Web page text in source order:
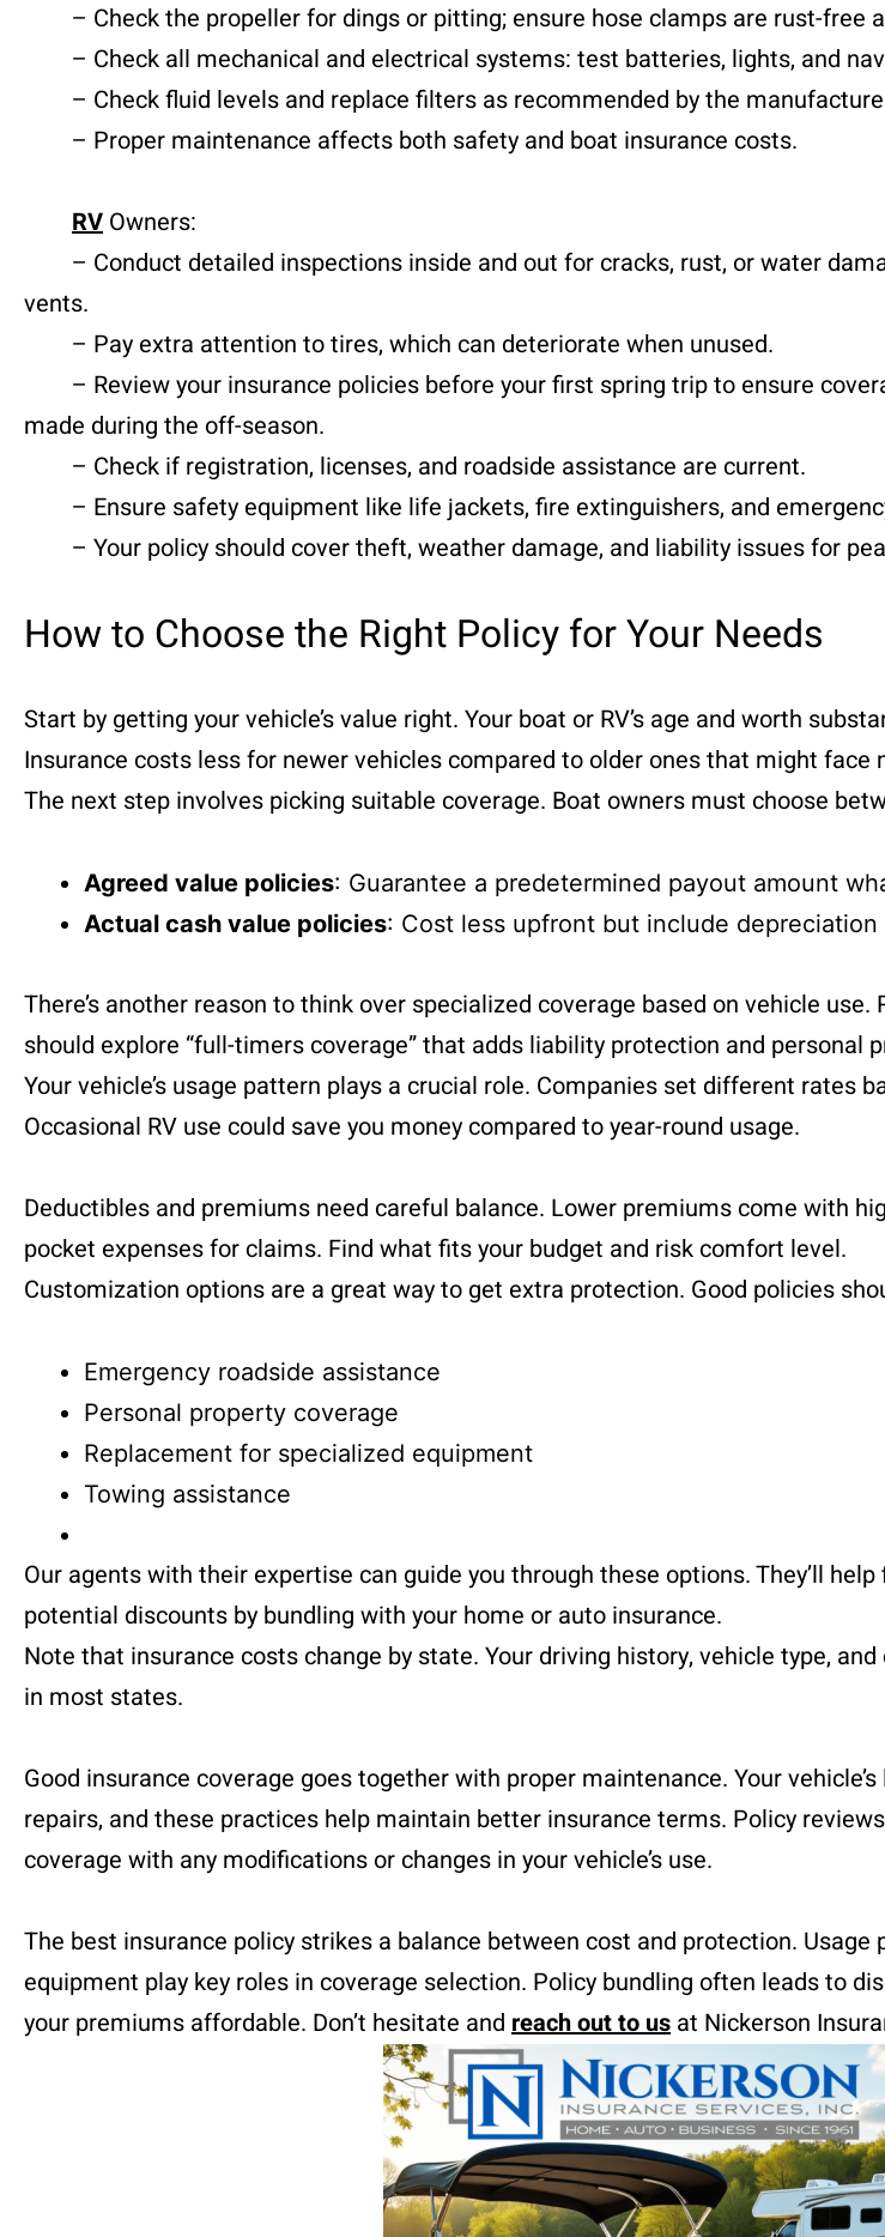
– Check the propeller for dings or pitting; ensure hose clamps are rust-free
– Check all mechanical and electrical systems: test batteries, lights, and
– Check fluid levels and replace filters as recommended by the
– Proper maintenance affects both safety and boat insurance costs.
RV Owners:
– Conduct detailed inspections inside and out for cracks, rust, or water
vents.
– Pay extra attention to tires, which can deteriorate when unused.
– Review your insurance policies before your first spring trip to ensure
made during the off-season.
– Check if registration, licenses, and roadside assistance are current.
– Ensure safety equipment like life jackets, fire extinguishers, and
– Your policy should cover theft, weather damage, and liability issues for
How to Choose the Right Policy for Your Needs
Start by getting your vehicle’s value right. Your boat or RV’s age and worth
Insurance costs less for newer vehicles compared to older ones that might face
The next step involves picking suitable coverage. Boat owners must choose
Agreed value policies: Guarantee a predetermined payout amount
Actual cash value policies: Cost less upfront but include depreciation
There’s another reason to think over specialized coverage based on vehicle
should explore “full-timers coverage” that adds liability protection and personal
Your vehicle’s usage pattern plays a crucial role. Companies set different rates
Occasional RV use could save you money compared to year-round usage.
Deductibles and premiums need careful balance. Lower premiums come with
pocket expenses for claims. Find what fits your budget and risk comfort level.
Customization options are a great way to get extra protection. Good policies
Emergency roadside assistance
Personal property coverage
Replacement for specialized equipment
Towing assistance
Our agents with their expertise can guide you through these options. They’ll
potential discounts by bundling with your home or auto insurance.
Note that insurance costs change by state. Your driving history, vehicle type,
in most states.
Good insurance coverage goes together with proper maintenance. Your
repairs, and these practices help maintain better insurance terms. Policy
coverage with any modifications or changes in your vehicle’s use.
The best insurance policy strikes a balance between cost and protection.
equipment play key roles in coverage selection. Policy bundling often leads to
your premiums affordable. Don’t hesitate and reach out to us at Nickerson